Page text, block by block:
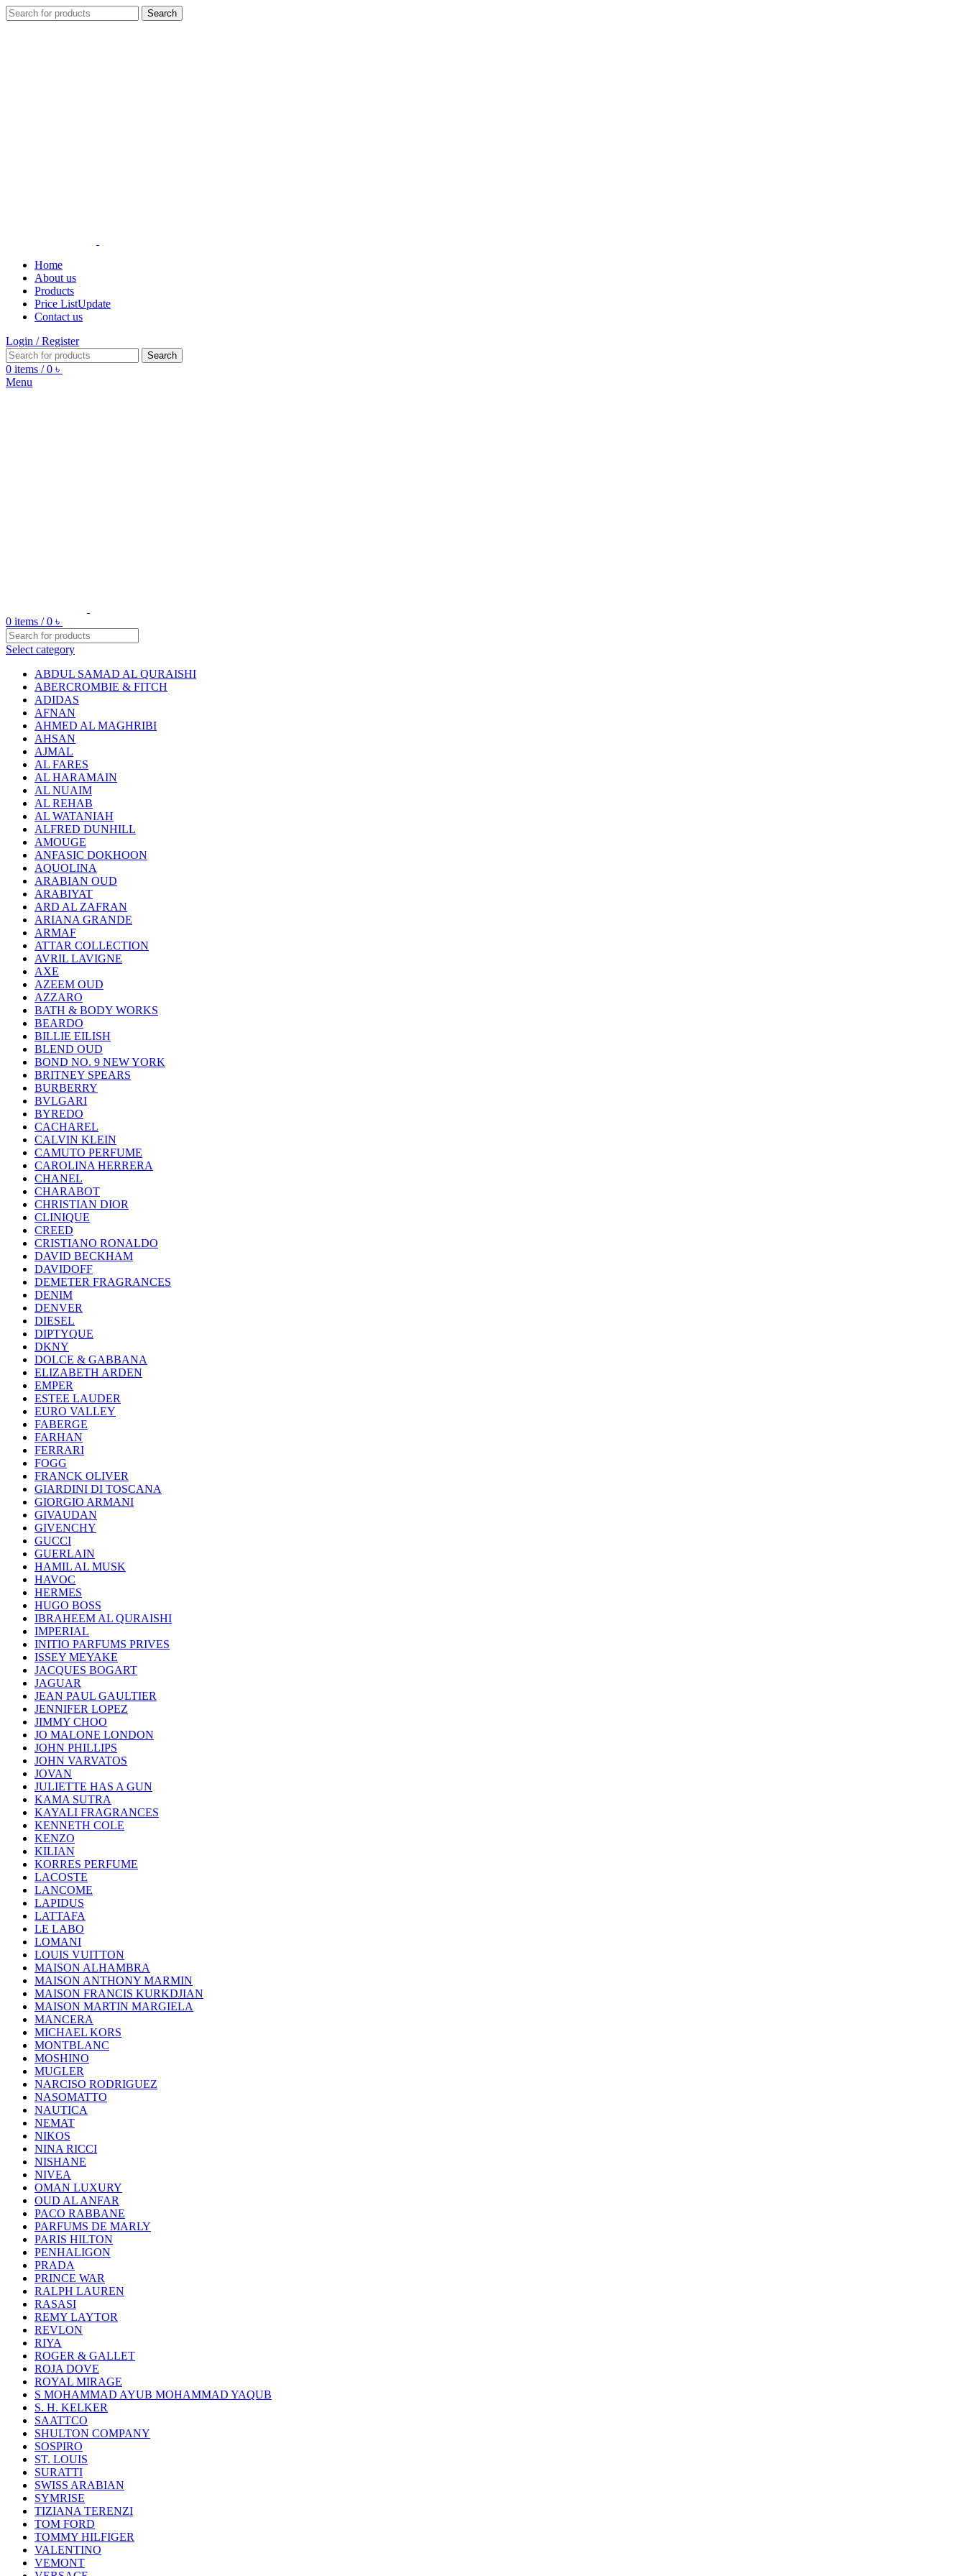
Search
Home
About us
Products
Price ListUpdate
Contact us
Login / Register
Search
0 items / 0 ৳
Menu
0 items / 0 ৳
Select category
ABDUL SAMAD AL QURAISHI
ABERCROMBIE & FITCH
ADIDAS
AFNAN
AHMED AL MAGHRIBI
AHSAN
AJMAL
AL FARES
AL HARAMAIN
AL NUAIM
AL REHAB
AL WATANIAH
ALFRED DUNHILL
AMOUGE
ANFASIC DOKHOON
AQUOLINA
ARABIAN OUD
ARABIYAT
ARD AL ZAFRAN
ARIANA GRANDE
ARMAF
ATTAR COLLECTION
AVRIL LAVIGNE
AXE
AZEEM OUD
AZZARO
BATH & BODY WORKS
BEARDO
BILLIE EILISH
BLEND OUD
BOND NO. 9 NEW YORK
BRITNEY SPEARS
BURBERRY
BVLGARI
BYREDO
CACHAREL
CALVIN KLEIN
CAMUTO PERFUME
CAROLINA HERRERA
CHANEL
CHARABOT
CHRISTIAN DIOR
CLINIQUE
CREED
CRISTIANO RONALDO
DAVID BECKHAM
DAVIDOFF
DEMETER FRAGRANCES
DENIM
DENVER
DIESEL
DIPTYQUE
DKNY
DOLCE & GABBANA
ELIZABETH ARDEN
EMPER
ESTEE LAUDER
EURO VALLEY
FABERGE
FARHAN
FERRARI
FOGG
FRANCK OLIVER
GIARDINI DI TOSCANA
GIORGIO ARMANI
GIVAUDAN
GIVENCHY
GUCCI
GUERLAIN
HAMIL AL MUSK
HAVOC
HERMES
HUGO BOSS
IBRAHEEM AL QURAISHI
IMPERIAL
INITIO PARFUMS PRIVES
ISSEY MEYAKE
JACQUES BOGART
JAGUAR
JEAN PAUL GAULTIER
JENNIFER LOPEZ
JIMMY CHOO
JO MALONE LONDON
JOHN PHILLIPS
JOHN VARVATOS
JOVAN
JULIETTE HAS A GUN
KAMA SUTRA
KAYALI FRAGRANCES
KENNETH COLE
KENZO
KILIAN
KORRES PERFUME
LACOSTE
LANCOME
LAPIDUS
LATTAFA
LE LABO
LOMANI
LOUIS VUITTON
MAISON ALHAMBRA
MAISON ANTHONY MARMIN
MAISON FRANCIS KURKDJIAN
MAISON MARTIN MARGIELA
MANCERA
MICHAEL KORS
MONTBLANC
MOSHINO
MUGLER
NARCISO RODRIGUEZ
NASOMATTO
NAUTICA
NEMAT
NIKOS
NINA RICCI
NISHANE
NIVEA
OMAN LUXURY
OUD AL ANFAR
PACO RABBANE
PARFUMS DE MARLY
PARIS HILTON
PENHALIGON
PRADA
PRINCE WAR
RALPH LAUREN
RASASI
REMY LAYTOR
REVLON
RIYA
ROGER & GALLET
ROJA DOVE
ROYAL MIRAGE
S MOHAMMAD AYUB MOHAMMAD YAQUB
S. H. KELKER
SAATTCO
SHULTON COMPANY
SOSPIRO
ST. LOUIS
SURATTI
SWISS ARABIAN
SYMRISE
TIZIANA TERENZI
TOM FORD
TOMMY HILFIGER
VALENTINO
VEMONT